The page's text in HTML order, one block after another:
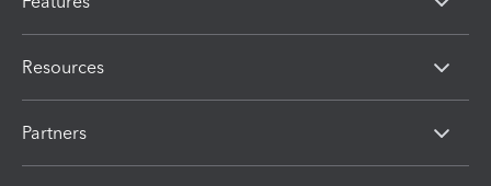
Resources
Partners